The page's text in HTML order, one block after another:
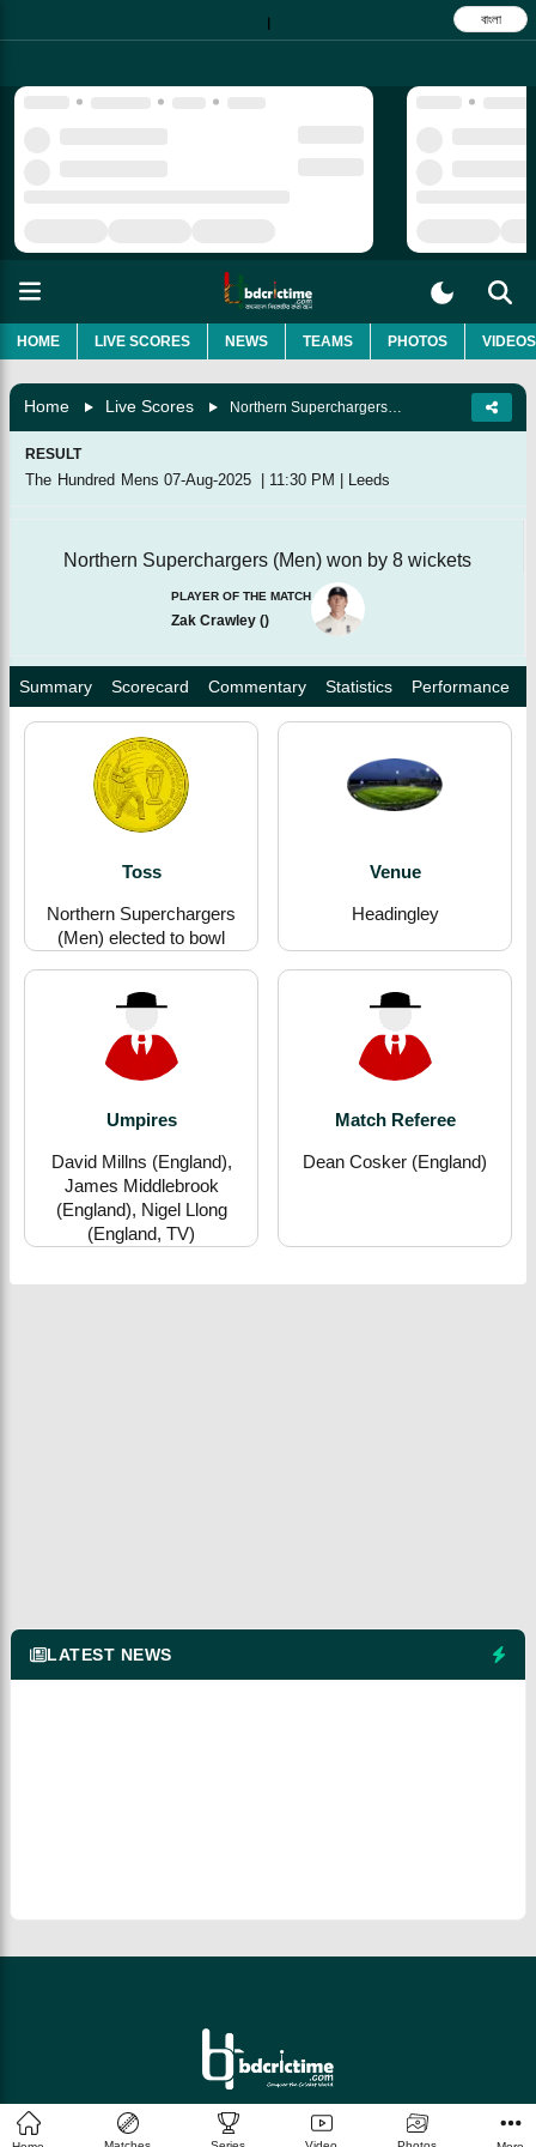
| বাংলা
HOME LIVE SCORES NEWS TEAMS PHOTOS VIDEOS
Home Live Scores
RESULT
The Hundred Mens 07-Aug-2025 | 11:30 PM | Leeds
Northern Superchargers (Men) won by 8 wickets
PLAYER OF THE MATCH
Zak Crawley ()
Summary Scorecard Commentary Statistics Performance
Toss
Northern Superchargers
(Men) elected to bowl
Venue
Headingley
Umpires
David Millns (England),
James Middlebrook
(England), Nigel Llong
(England, TV)
Match Referee
Dean Cosker (England)
LATEST NEWS
© 2026 bdcrictime.com All rights reserved.